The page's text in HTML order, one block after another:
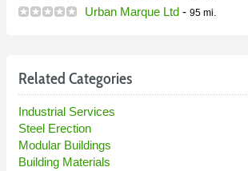
Urban Marque Ltd - 95 mi.
Related Categories
Industrial Services
Steel Erection
Modular Buildings
Building Materials